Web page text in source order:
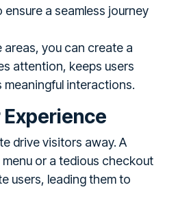
ensure a seamless journey
areas, you can create a
attention, keeps users
meaningful interactions.
Experience
drive visitors away. A
or a tedious checkout
users, leading them to